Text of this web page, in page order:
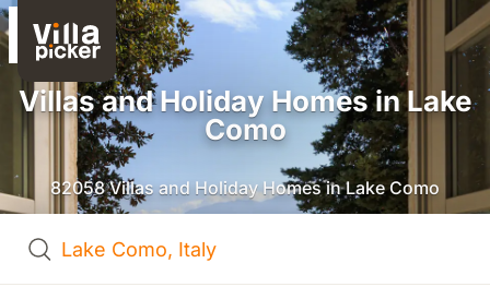
Villas and Holiday Homes in Lake
Como
82058 Villas and Holiday Homes in Lake Como